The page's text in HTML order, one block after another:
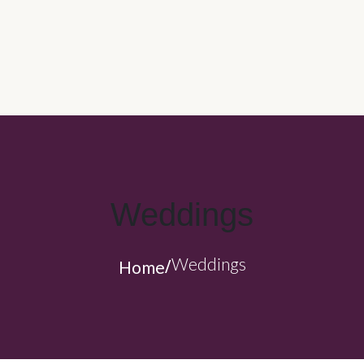
Weddings
Home/Weddings